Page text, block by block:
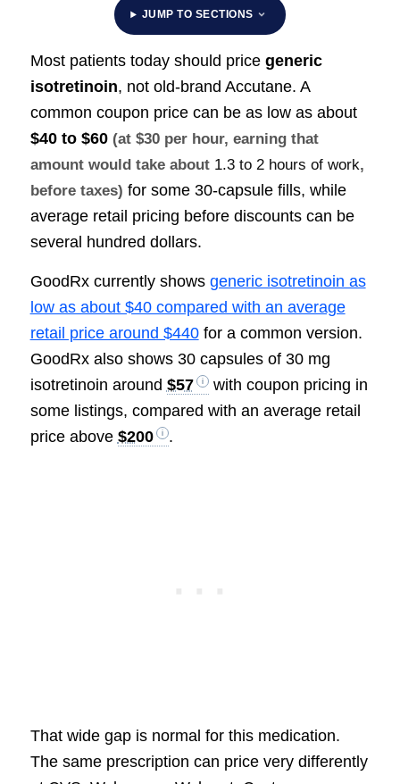
JUMP TO SECTIONS
Most patients today should price generic
isotretinoin, not old-brand Accutane. A
common coupon price can be as low as about
$40 to $60 (at $30 per hour, earning that
amount would take about 1.3 to 2 hours of work,
before taxes) for some 30-capsule fills, while
average retail pricing before discounts can be
several hundred dollars.
GoodRx currently shows generic isotretinoin as
low as about $40 compared with an average
retail price around $440for a common version.
GoodRx also shows 30 capsules of 30 mg
isotretinoin around $57
with coupon pricing in
some listings, compared with an average retail
price above $200 .
That wide gap is normal for this medication.
The same prescription can price very differently